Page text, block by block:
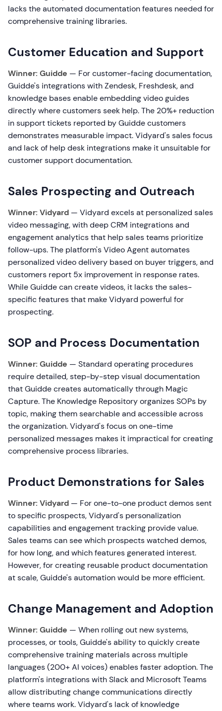
lacks the automated documentation features needed for
comprehensive training libraries.
Customer Education and Support
Winner: Guidde — For customer-facing documentation,
Guidde's integrations with Zendesk, Freshdesk, and
knowledge bases enable embedding video guides
directly where customers seek help. The 20%+ reduction
in support tickets reported by Guidde customers
demonstrates measurable impact. Vidyard's sales focus
and lack of help desk integrations make it unsuitable for
customer support documentation.
Sales Prospecting and Outreach
Winner: Vidyard — Vidyard excels at personalized sales
video messaging, with deep CRM integrations and
engagement analytics that help sales teams prioritize
follow-ups. The platform's Video Agent automates
personalized video delivery based on buyer triggers, and
customers report 5x improvement in response rates.
While Guidde can create videos, it lacks the sales-
specific features that make Vidyard powerful for
prospecting.
SOP and Process Documentation
Winner: Guidde — Standard operating procedures
require detailed, step-by-step visual documentation
that Guidde creates automatically through Magic
Capture. The Knowledge Repository organizes SOPs by
topic, making them searchable and accessible across
the organization. Vidyard's focus on one-time
personalized messages makes it impractical for creating
comprehensive process libraries.
Product Demonstrations for Sales
Winner: Vidyard — For one-to-one product demos sent
to specific prospects, Vidyard's personalization
capabilities and engagement tracking provide value.
Sales teams can see which prospects watched demos,
for how long, and which features generated interest.
However, for creating reusable product documentation
at scale, Guidde's automation would be more efficient.
Change Management and Adoption
Winner: Guidde — When rolling out new systems,
processes, or tools, Guidde's ability to quickly create
comprehensive training materials across multiple
languages (200+ AI voices) enables faster adoption. The
platform's integrations with Slack and Microsoft Teams
allow distributing change communications directly
where teams work. Vidyard's lack of knowledge